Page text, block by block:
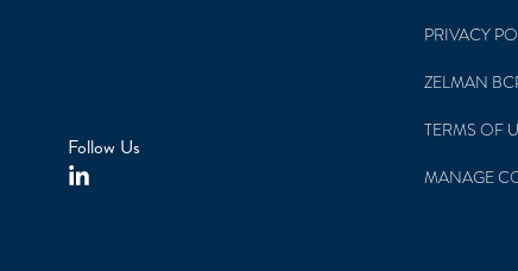
Follow Us
PRIVACY
ZELMAN
TERMS OF
MANAGE